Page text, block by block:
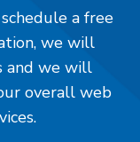
a free
we will
and we will
overall web